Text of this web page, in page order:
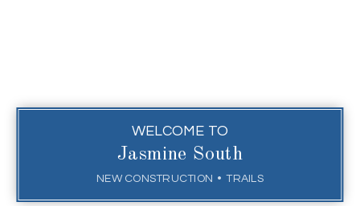
WELCOME TO
Jasmine South
NEW CONSTRUCTION TRAILS